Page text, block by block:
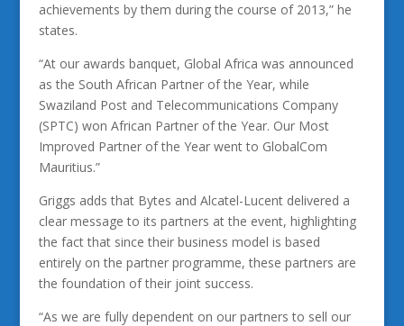
achievements by them during the course of 2013,” he
states.
“At our awards banquet, Global Africa was announced
as the South African Partner of the Year, while
Swaziland Post and Telecommunications Company
(SPTC) won African Partner of the Year. Our Most
Improved Partner of the Year went to GlobalCom
Mauritius.”
Griggs adds that Bytes and Alcatel-Lucent delivered a
clear message to its partners at the event, highlighting
the fact that since their business model is based
entirely on the partner programme, these partners are
the foundation of their joint success.
“As we are fully dependent on our partners to sell our